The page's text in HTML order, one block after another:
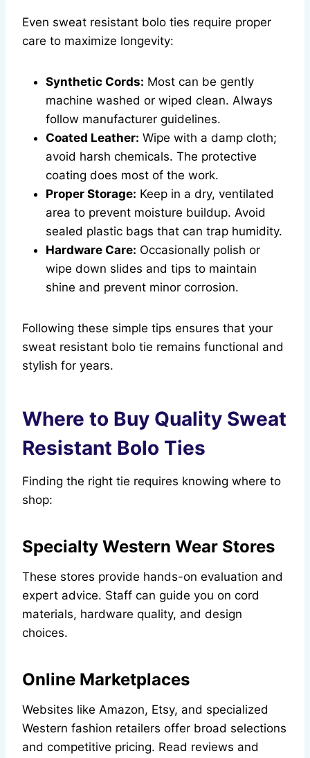
Even sweat resistant bolo ties require proper
care to maximize longevity:
Synthetic Cords: Most can be gently
machine washed or wiped clean. Always
follow manufacturer guidelines.
Coated Leather: Wipe with a damp cloth;
avoid harsh chemicals. The protective
coating does most of the work.
Proper Storage: Keep in a dry, ventilated
area to prevent moisture buildup. Avoid
sealed plastic bags that can trap humidity.
Hardware Care: Occasionally polish or
wipe down slides and tips to maintain
shine and prevent minor corrosion.
Following these simple tips ensures that your
sweat resistant bolo tie remains functional and
stylish for years.
Where to Buy Quality Sweat
Resistant Bolo Ties
Finding the right tie requires knowing where to
shop:
Specialty Western Wear Stores
These stores provide hands-on evaluation and
expert advice. Staff can guide you on cord
materials, hardware quality, and design
choices.
Online Marketplaces
Websites like Amazon, Etsy, and specialized
Western fashion retailers offer broad selections
and competitive pricing. Read reviews and